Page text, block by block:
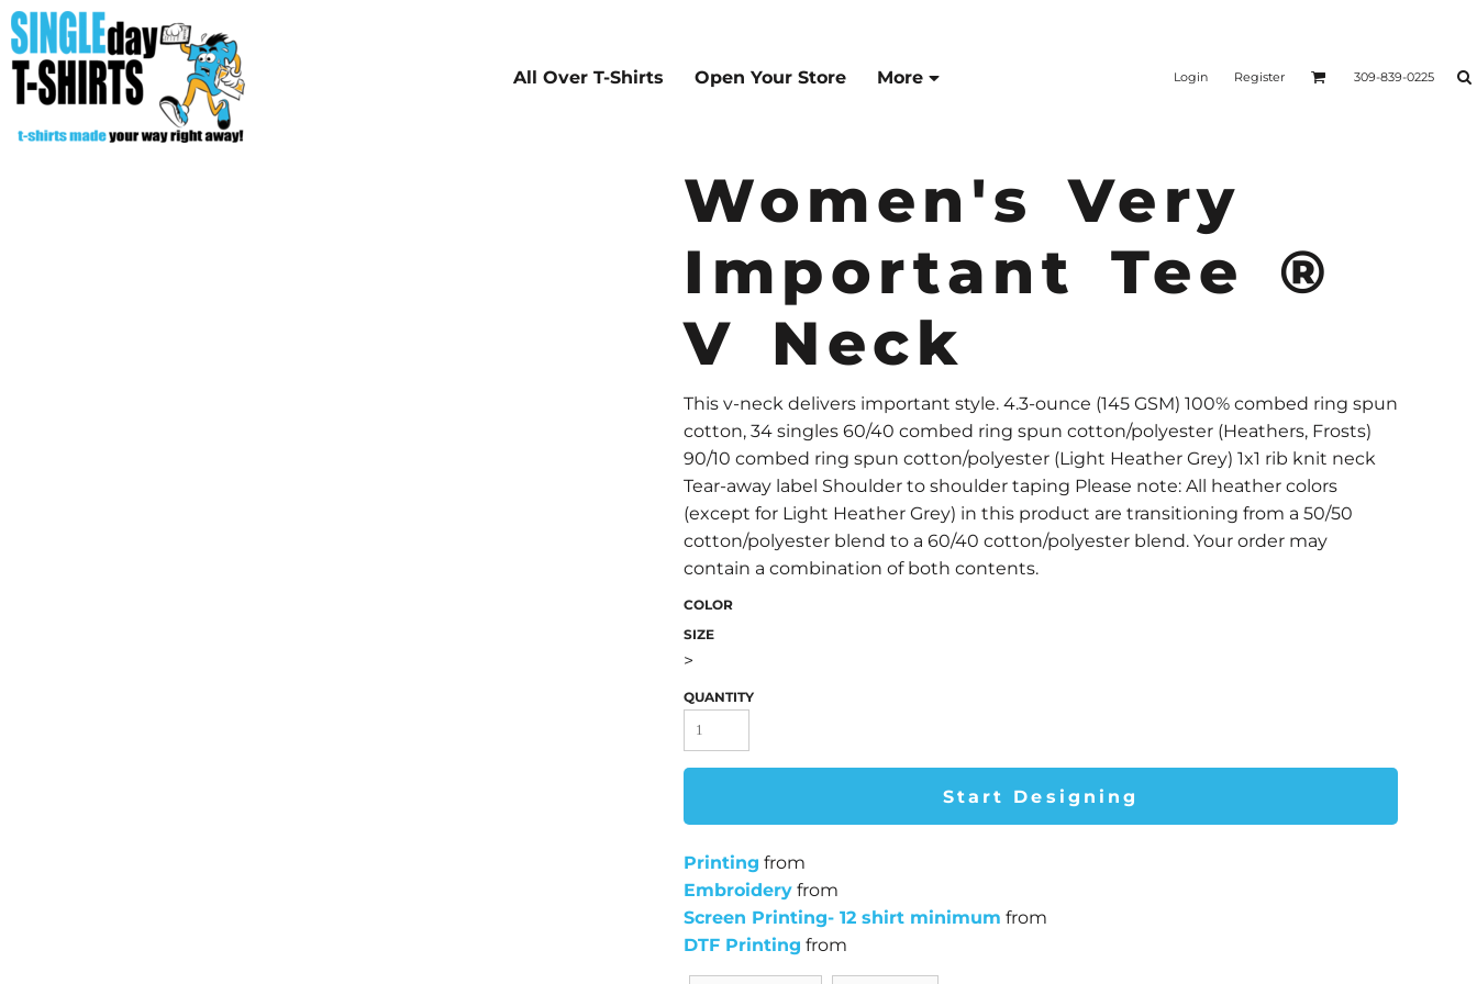
All Over T-Shirts Open Your Store More Login Register 309-839-0225
Women's Very
Important Tee ®
V Neck
This v-neck delivers important style. 4.3-ounce (145 GSM) 100% combed ring spun
cotton, 34 singles 60/40 combed ring spun cotton/polyester (Heathers, Frosts)
90/10 combed ring spun cotton/polyester (Light Heather Grey) 1x1 rib knit neck
Tear-away label Shoulder to shoulder taping Please note: All heather colors
(except for Light Heather Grey) in this product are transitioning from a 50/50
cotton/polyester blend to a 60/40 cotton/polyester blend. Your order may
contain a combination of both contents.
COLOR
SIZE
>
QUANTITY
Start Designing
Printing from
Embroidery from
Screen Printing- 12 shirt minimum from
DTF Printing from
All Over T-Shirts
Open Your Store
Start Your Fundraiser
Helpful Tips/ Support